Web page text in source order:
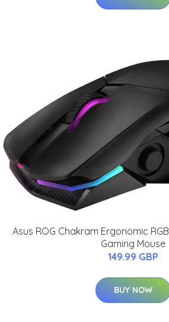
Asus ROG Chakram Ergonomic
Gaming Mouse
149.99 GBP
BUY NOW